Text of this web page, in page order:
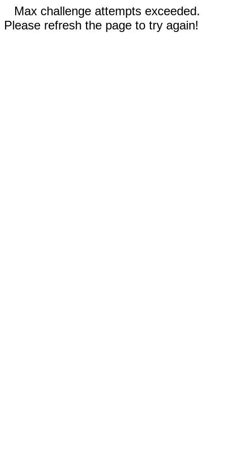
Max challenge attempts exceeded.
Please refresh the page to try again!